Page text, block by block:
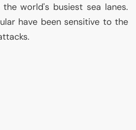
world's busiest sea lanes.
have been sensitive to the